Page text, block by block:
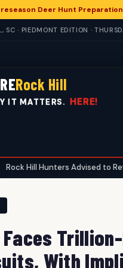
Deer Hunt
SC · PIEDMONT EDITION ·
Rock Hill
IT MATTERS. HERE!
Advised to Review
Faces
With